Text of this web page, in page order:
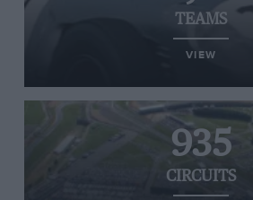
TEAMS
VIEW
935
CIRCUITS